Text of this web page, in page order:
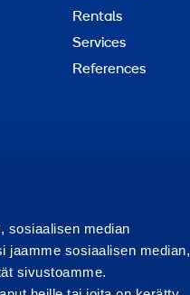
sosiaalisen median
jaamme sosiaalisen median,
sivustoamme.
Rentals
Services
References